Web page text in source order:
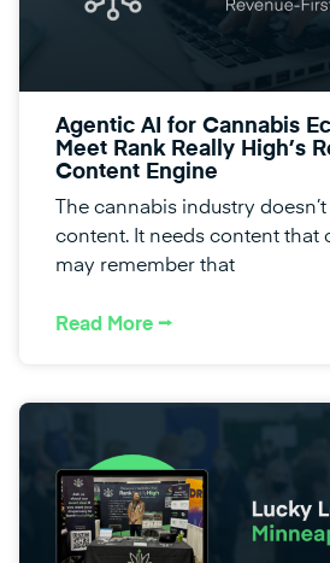
Agentic AI for Cannabis
Meet Rank Really High’s
Content Engine
The cannabis industry
content. It needs content that
may remember that
Read More ⭢